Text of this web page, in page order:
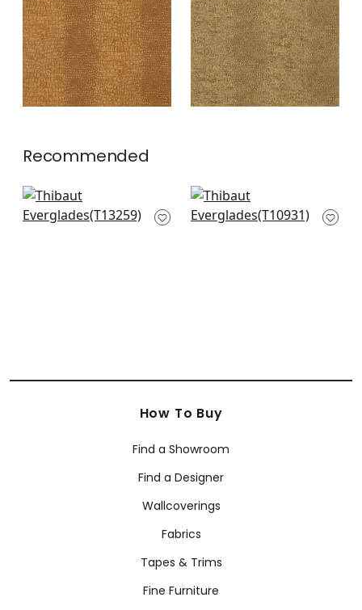
Recommended
Bozeman Stripe in
Beige
Prairie Weave in
Cream
How To Buy
Find a Showroom
Find a Designer
Wallcoverings
Fabrics
Tapes & Trims
Fine Furniture